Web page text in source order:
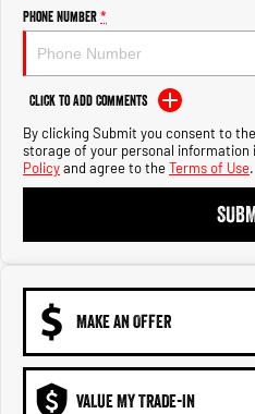
2500 Laramie® Cummins High
Output
6.7L Cummins Turbo Diesel
Engine
3500 Laramie® Cummins High
6.7L Cummins Turbo Diesel
Engine
Phone Number*
Click to Add Comments
By clicking Submit you consent to
storage of your personal
Policyand agree to theTerms of Use.
MAKE AN OFFER
VALUE MY TRADE-IN